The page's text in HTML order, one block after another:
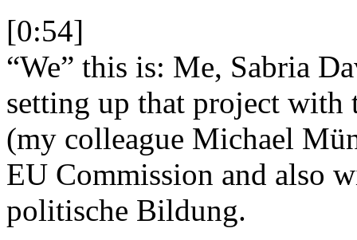
[0:54]
“We” this is: Me, Sabria
setting up that project with
(my colleague Michael
EU Commission and also
politische Bildung.